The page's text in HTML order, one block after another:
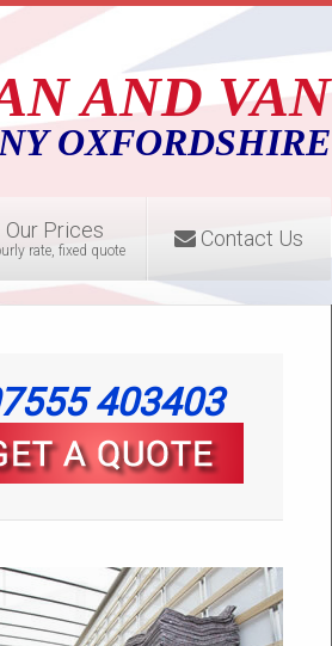
AND VAN
OXFORDSHIRE
Our Prices
rate, fixed quote Contact Us
403403